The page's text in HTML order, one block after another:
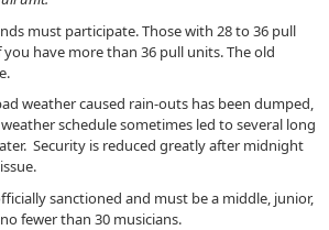
must participate. Those with 28 to 36 pull
have more than 36 pull units. The old
weather caused rain-outs has been dumped,
schedule sometimes led to several long
Security is reduced greatly after midnight
sanctioned and must be a middle, junior,
fewer than 30 musicians.